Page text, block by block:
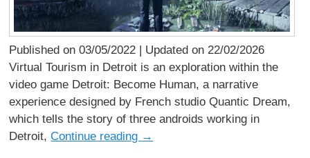
Published on 03/05/2022 | Updated on 22/02/2026
Virtual Tourism in Detroit is an exploration within the
video game Detroit: Become Human, a narrative
experience designed by French studio Quantic Dream,
which tells the story of three androids working in
Detroit,Continue reading →